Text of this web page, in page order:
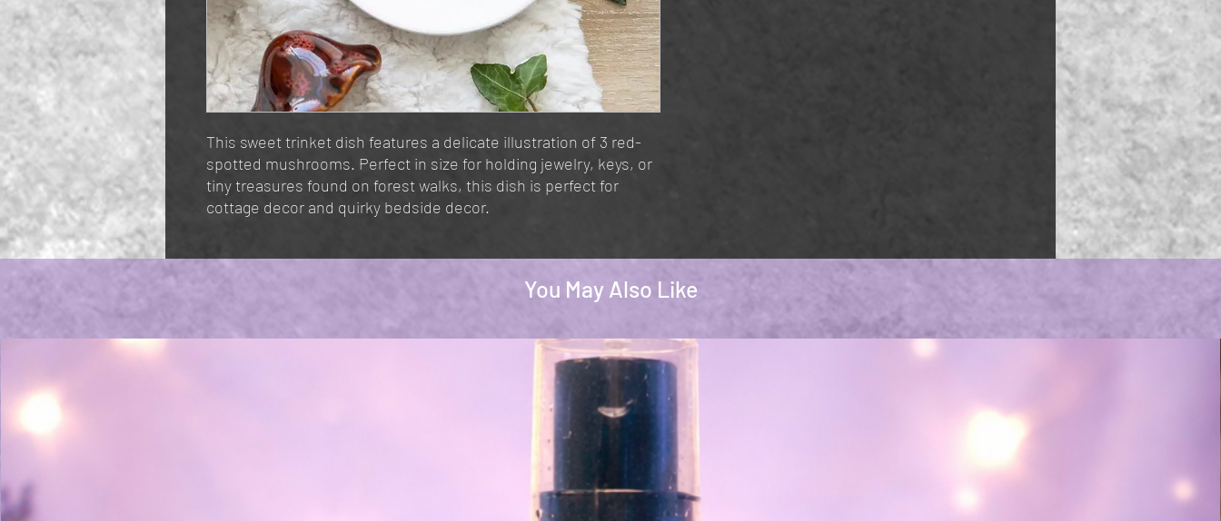
This sweet trinket dish features a delicate illustration of 3 red-
spotted mushrooms. Perfect in size for holding jewelry, keys, or
tiny treasures found on forest walks, this dish is perfect for
cottage decor and quirky bedside decor.
You May Also Like